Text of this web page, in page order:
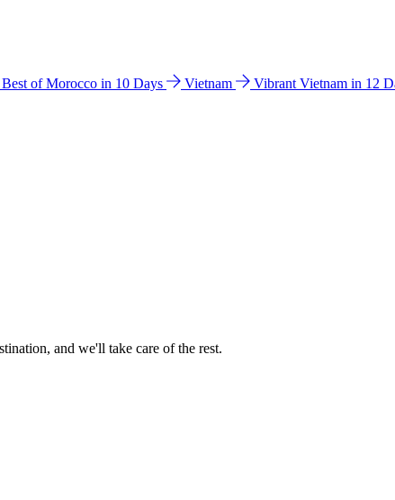
Best of Morocco in 10 Days Vietnam Vibrant Vietnam in 12
and we'll take care of the rest.